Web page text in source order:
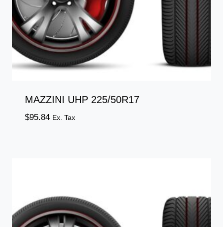
MAZZINI UHP 225/50R17
$95.84 Ex. Tax